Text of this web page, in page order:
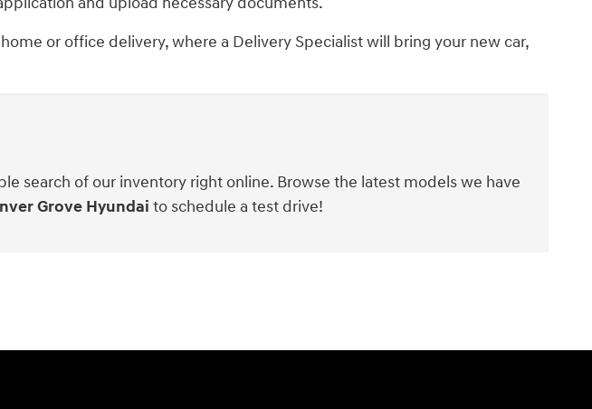
or office delivery, where a Delivery Specialist will bring your new car,
search of our inventory right online. Browse the latest models we have
Grove Hyundai to schedule a test drive!